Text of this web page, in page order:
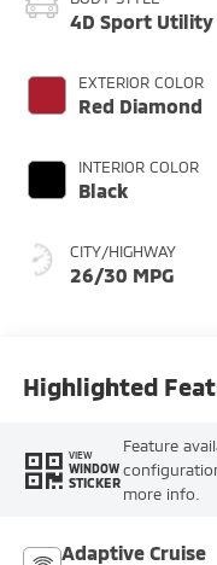
4D Sport Utility
EXTERIOR COLOR
Red Diamond
INTERIOR COLOR
Black
CITY/HIGHWAY
26/30 MPG
Highlighted
VIEW
WINDOW
STICKER
Feature
more info.
Adaptive Cruise